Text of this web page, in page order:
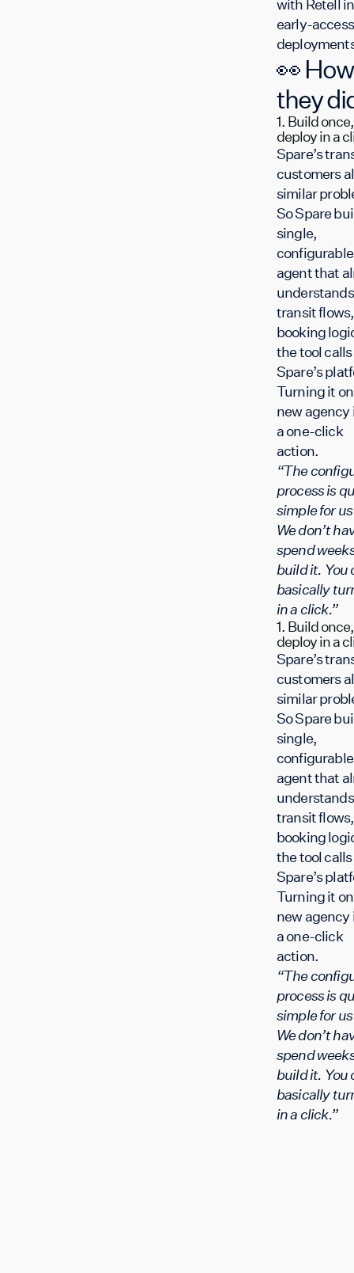
with Retell in
early-access
👀 How
they
1. Build once,
deploy in a
Spare’s
customers
similar
So Spare
single,
agent that
understands
transit
booking
the tool
Spare’s
Turning it
new agency
a one-click
action.
“The
process is
simple for
We don’t
spend
build it. You
basically
in a click.”
1. Build once,
deploy in a
Spare’s
customers
similar
So Spare
single,
agent that
understands
transit
booking
the tool
Spare’s
Turning it
new agency
a one-click
action.
“The
process is
simple for
We don’t
spend
build it. You
basically
in a click.”